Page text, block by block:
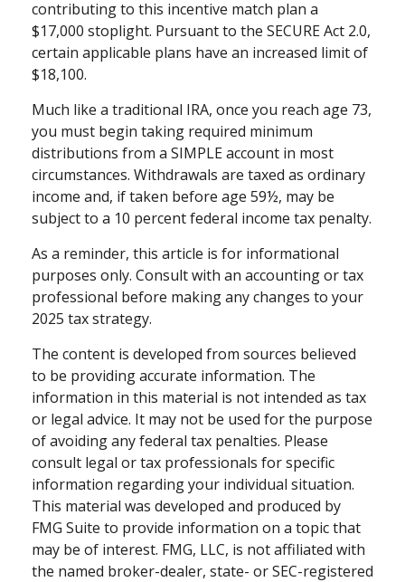
contributing to this incentive match plan a
$17,000 stoplight. Pursuant to the SECURE Act 2.0,
certain applicable plans have an increased limit of
$18,100.
Much like a traditional IRA, once you reach age 73,
you must begin taking required minimum
distributions from a SIMPLE account in most
circumstances. Withdrawals are taxed as ordinary
income and, if taken before age 59½, may be
subject to a 10 percent federal income tax penalty.
As a reminder, this article is for informational
purposes only. Consult with an accounting or tax
professional before making any changes to your
2025 tax strategy.
The content is developed from sources believed
to be providing accurate information. The
information in this material is not intended as tax
or legal advice. It may not be used for the purpose
of avoiding any federal tax penalties. Please
consult legal or tax professionals for specific
information regarding your individual situation.
This material was developed and produced by
FMG Suite to provide information on a topic that
may be of interest. FMG, LLC, is not affiliated with
the named broker-dealer, state- or SEC-registered